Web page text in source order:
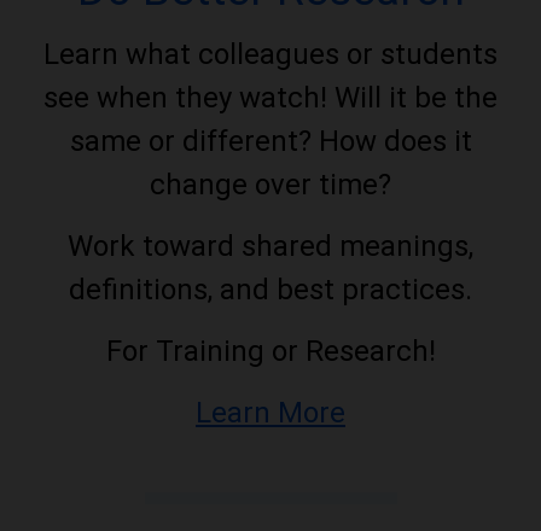
Learn what colleagues or students
see when they watch! Will it be the
same or different? How does it
change over time?
Work toward shared meanings,
definitions, and best practices.
For Training or Research!
Learn More